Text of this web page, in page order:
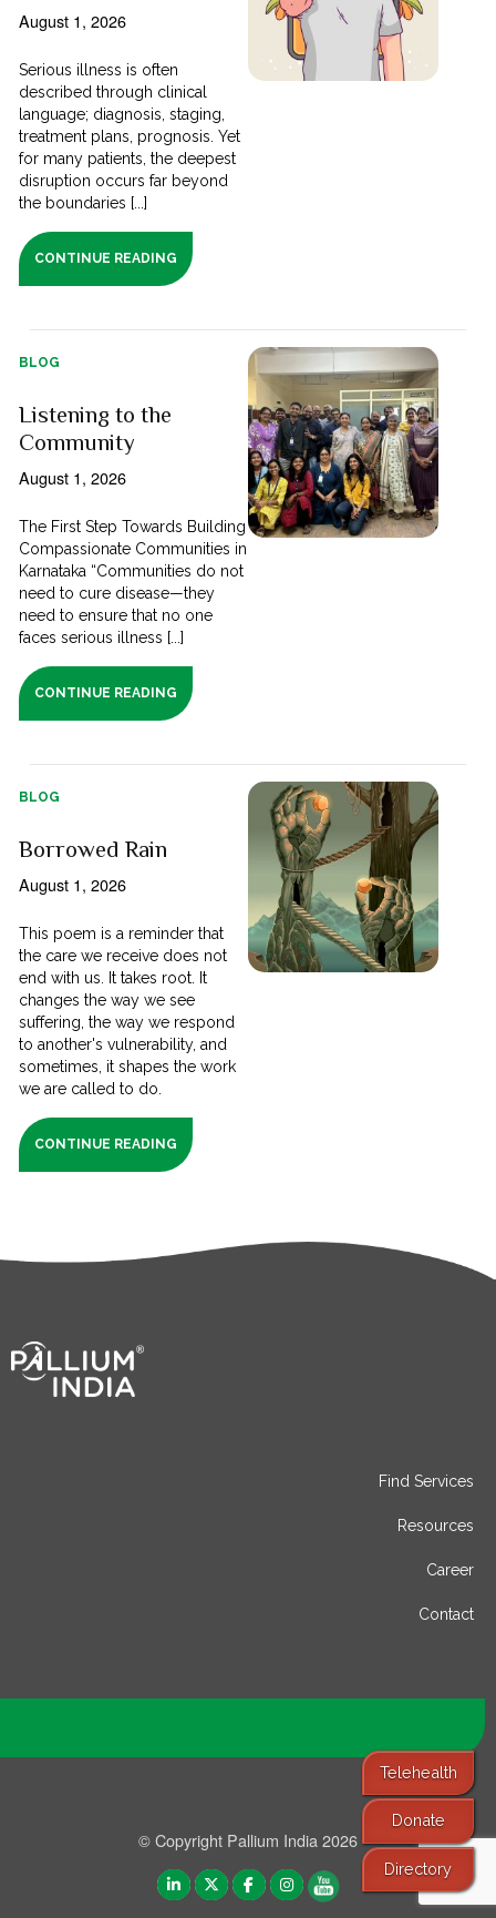
August 1, 2026
Serious illness is often
described through clinical
language; diagnosis, staging,
treatment plans, prognosis. Yet
for many patients, the deepest
disruption occurs far beyond
the boundaries [...]
CONTINUE READING
BLOG
Listening to the
Community
August 1, 2026
The First Step Towards Building
Compassionate Communities in
Karnataka “Communities do not
need to cure disease—they
need to ensure that no one
faces serious illness [...]
CONTINUE READING
BLOG
Borrowed Rain
August 1, 2026
This poem is a reminder that
the care we receive does not
end with us. It takes root. It
changes the way we see
suffering, the way we respond
to another's vulnerability, and
sometimes, it shapes the work
we are called to do.
CONTINUE READING
Telehealth
Donate
Directory
Find Services
Resources
Career
Contact
© Copyright Pallium India 2026